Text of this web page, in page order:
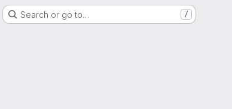
Search or go to… /